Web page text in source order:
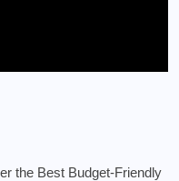
the Best Budget-Friendly